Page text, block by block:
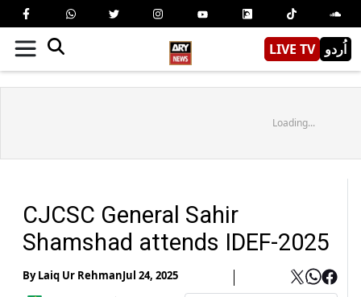
LIVE TV اُردو
Loading...
CJCSC General Sahir
Shamshad attends IDEF-2025
ByLaiq Ur RehmanJul 24, 2025